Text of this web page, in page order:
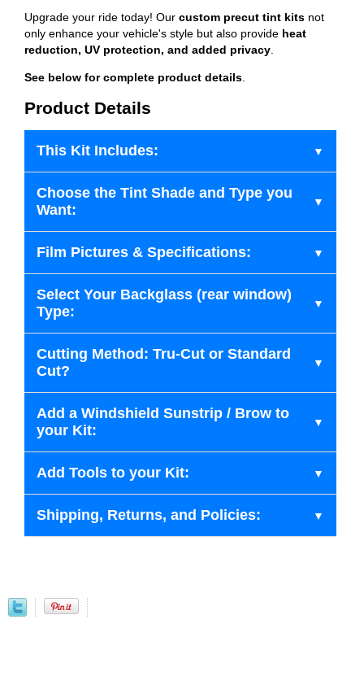
Upgrade your ride today! Our custom precut tint kits not
only enhance your vehicle's style but also provide heat
reduction, UV protection, and added privacy.
See below for complete product details.
Product Details
This Kit Includes:
Choose the Tint Shade and Type you
Want:
Film Pictures & Specifications:
Select Your Backglass (rear window)
Type:
Cutting Method: Tru-Cut or Standard
Cut?
Add a Windshield Sunstrip / Brow to
your Kit:
Add Tools to your Kit:
Shipping, Returns, and Policies: